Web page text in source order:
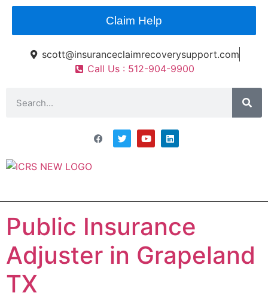
Claim Help
scott@insuranceclaimrecoverysupport.com
Call Us : 512-904-9900
Public Insurance
Adjuster in Grapeland
TX